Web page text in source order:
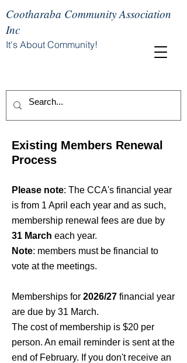
Cootharaba Community Association
Inc
It's About Community!
Existing Members Renewal
Process
Please note: The CCA's financial year
is from 1 April each year and as such,
membership renewal fees are due by
31 March each year.
Note: members must be financial to
vote at the meetings.
Memberships for 2026/27 financial year
are due by 31 March.
The cost of membership is $20 per
person. An email reminder is sent at the
end of February. If you don't receive an